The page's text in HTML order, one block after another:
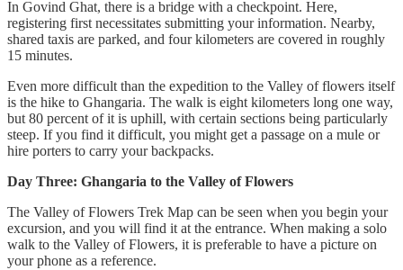
In Govind Ghat, there is a bridge with a checkpoint. Here,
registering first necessitates submitting your information. Nearby,
shared taxis are parked, and four kilometers are covered in roughly
15 minutes.
Even more difficult than the expedition to the Valley of flowers itself
is the hike to Ghangaria. The walk is eight kilometers long one way,
but 80 percent of it is uphill, with certain sections being particularly
steep. If you find it difficult, you might get a passage on a mule or
hire porters to carry your backpacks.
Day Three: Ghangaria to the Valley of Flowers
The Valley of Flowers Trek Map can be seen when you begin your
excursion, and you will find it at the entrance. When making a solo
walk to the Valley of Flowers, it is preferable to have a picture on
your phone as a reference.